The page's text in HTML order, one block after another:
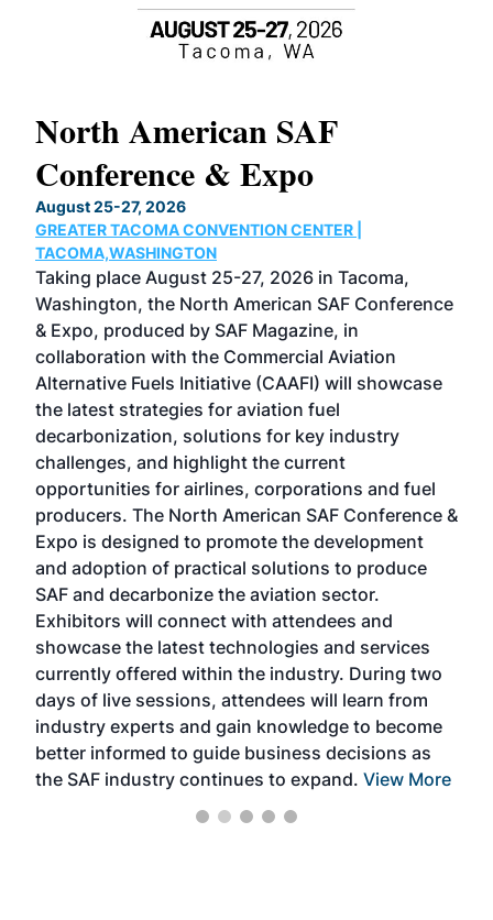
North American SAF
Conference & Expo
August 25-27, 2026
GREATER TACOMA CONVENTION CENTER |
TACOMA,WASHINGTON
Taking place August 25-27, 2026 in Tacoma,
Washington, the North American SAF Conference
& Expo, produced by SAF Magazine, in
collaboration with the Commercial Aviation
Alternative Fuels Initiative (CAAFI) will showcase
the latest strategies for aviation fuel
decarbonization, solutions for key industry
challenges, and highlight the current
opportunities for airlines, corporations and fuel
producers. The North American SAF Conference &
Expo is designed to promote the development
and adoption of practical solutions to produce
SAF and decarbonize the aviation sector.
Exhibitors will connect with attendees and
showcase the latest technologies and services
currently offered within the industry. During two
days of live sessions, attendees will learn from
industry experts and gain knowledge to become
better informed to guide business decisions as
the SAF industry continues to expand. View More